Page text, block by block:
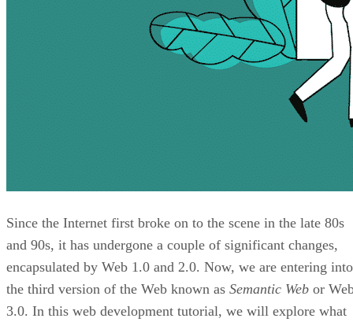
Since the Internet first broke on to the scene in the late 80s
and 90s, it has undergone a couple of significant changes,
encapsulated by Web 1.0 and 2.0. Now, we are entering into
the third version of the Web known as Semantic Web or
3.0. In this web development tutorial, we will explore what